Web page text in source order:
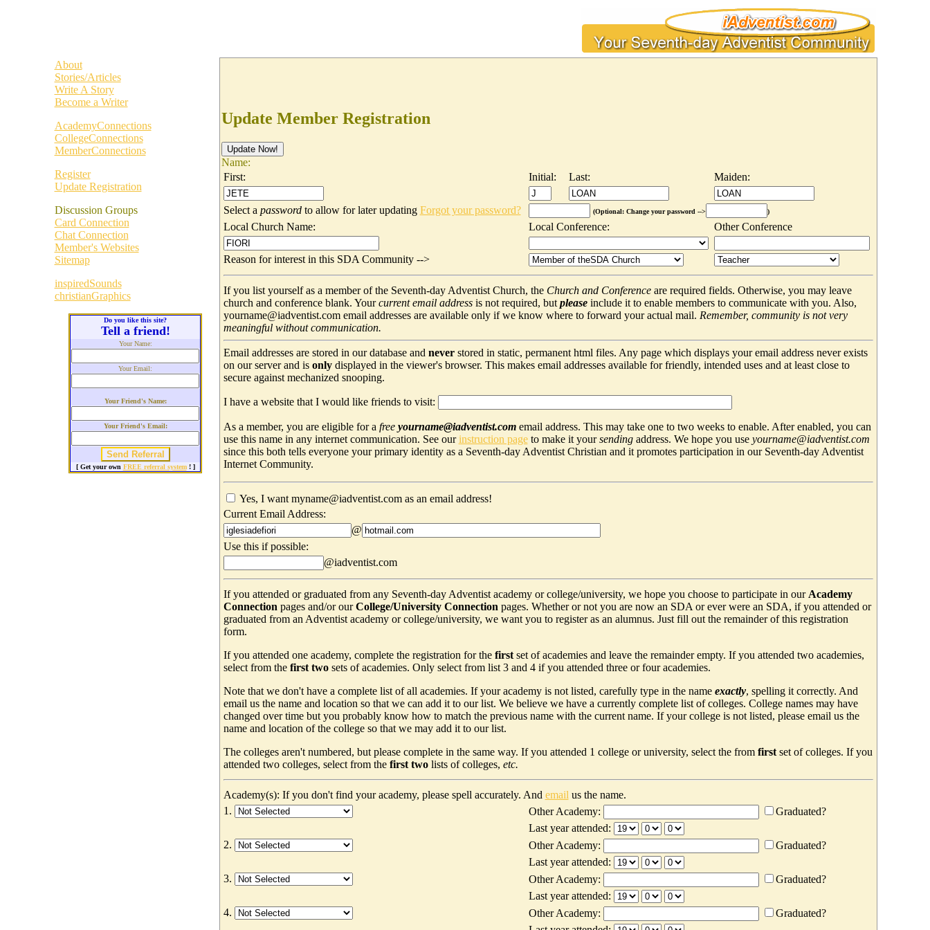
About
Stories/Articles
Write A Story
Become a Writer
AcademyConnections
CollegeConnections
MemberConnections
Register
Update Registration
Discussion Groups
Card Connection
Chat Connection
Member's Websites
Sitemap
inspiredSounds
christianGraphics
Do you like this site?
Tell a friend!
Your Name:
Your Email:
Your Friend's Name:
Your Friend's Email:
[ Get your own FREE referral system ! ]
Update Member Registration
Name:
First:
Initial: Last: Maiden:
Select a passwordto allow for later updating Forgot your password? (Optional: Change your password --> )
Local Church Name: Local Conference: Other Conference
Reason for interest in this SDA Community -->
If you list yourself as a member of the Seventh-day Adventist Church, the Church and Conferenceare required fields. Otherwise, you may leave
church and conference blank. Yourcurrent email addressis not required, but pleaseinclude it to enable members to communicate with you. Also,
yourname@iadventist.com email addresses are available only if we know where to forward your actual mail. Remember, community is not very
meaningful without communication.
Email addresses are stored in our database and neverstored in static, permanent html files. Any page which displays your email address never exists
on our server and is onlydisplayed in the viewer's browser. This makes email addresses available for friendly, intended uses and at least close to
secure against mechanized snooping.
I have a website that I would like friends to visit:
As a member, you are eligible for a free yourname@iadventist.comemail address. This may take one to two weeks to enable. After enabled, you can
use this name in any internet communication. See ourinstruction pageto make it yoursendingaddress. We hope you use yourname@iadventist.com
since this both tells everyone your primary identity as a Seventh-day Adventist Christian and it promotes participation in our Seventh-day Adventist
Internet Community.
Yes, I want myname@iadventist.com as an email address!
Current Email Address:
@
Use this if possible:
@iadventist.com
If you attended or graduated from any Seventh-day Adventist academy or college/university, we hope you choose to participate in our Academy
Connection pages and/or ourCollege/University Connection pages. Whether or not you are now an SDA or ever were an SDA, if you attended or
graduated from an Adventist academy or college/university, we want you to register as an alumnus. Just fill out the remainder of this registration
form.
If you attended one academy, complete the registration for the firstset of academies and leave the remainder empty. If you attended two academies,
select from the first twosets of academies. Only select from list 3 and 4 if you attended three or four academies.
Note that we don't have a complete list of all academies. If your academy is not listed, carefully type in the name exactly, spelling it correctly. And
email us the name and location so that we can add it to our list. We believe we have a currently complete list of colleges. College names may have
changed over time but you probably know how to match the previous name with the current name. If your college is not listed, please email us the
name and location of the college so that we may add it to our list.
The colleges aren't numbered, but please complete in the same way. If you attended 1 college or university, select the from firstset of colleges. If you
attended two colleges, select from the first twolists of colleges, etc.
Academy(s): If you don't find your academy, please spell accurately. And email us the name.
1.
Other Academy:
Graduated?
Last year attended:
2.
Other Academy:
Graduated?
Last year attended:
3.
Other Academy:
Graduated?
Last year attended:
4.
Other Academy:
Graduated?